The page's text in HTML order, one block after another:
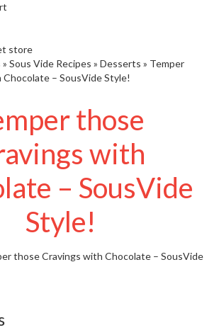
store
» Sous Vide Recipes » Desserts » Temper
– SousVide Style!
those
with
– SousVide
Style!
those Cravings with Chocolate – SousVide